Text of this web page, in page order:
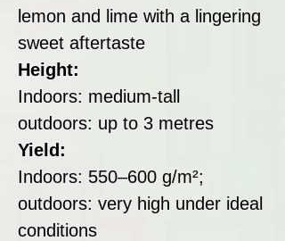
lemon and lime with a lingering
sweet aftertaste
Height:
Indoors: medium-tall
outdoors: up to 3 metres
Yield:
Indoors: 550–600 g/m²;
outdoors: very high under ideal
conditions